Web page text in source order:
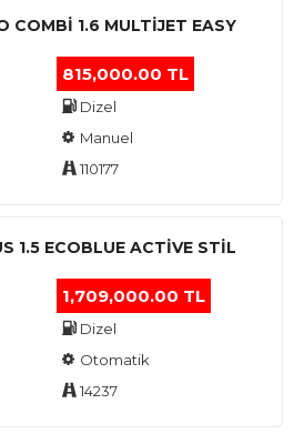
COMBI 1.6 MULTIJET EASY
815,000.00 TL
Dizel
Manuel
110177
1.5 ECOBLUE ACTİVE STİL
1,709,000.00 TL
Dizel
Otomatik
14237